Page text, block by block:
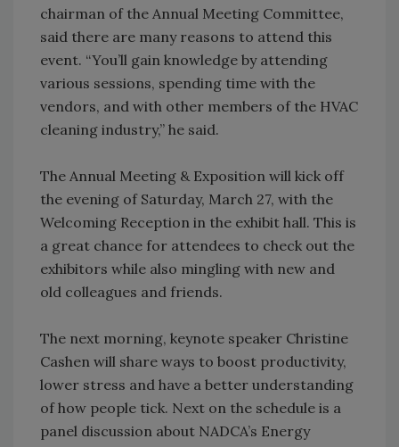
chairman of the Annual Meeting Committee,
said there are many reasons to attend this
event. “You’ll gain knowledge by attending
various sessions, spending time with the
vendors, and with other members of the HVAC
cleaning industry,” he said.
The Annual Meeting & Exposition will kick off
the evening of Saturday, March 27, with the
Welcoming Reception in the exhibit hall. This is
a great chance for attendees to check out the
exhibitors while also mingling with new and
old colleagues and friends.
The next morning, keynote speaker Christine
Cashen will share ways to boost productivity,
lower stress and have a better understanding
of how people tick. Next on the schedule is a
panel discussion about NADCA’s Energy